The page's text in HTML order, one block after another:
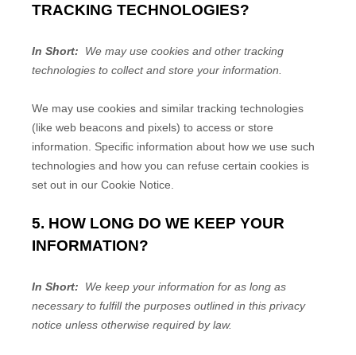
TRACKING TECHNOLOGIES?
In Short:
We may use cookies and other tracking
technologies to collect and store your information.
We may use cookies and similar tracking technologies
(like web beacons and pixels) to access or store
information. Specific information about how we use such
technologies and how you can refuse certain cookies is
set out in our Cookie Notice
5. HOW LONG DO WE KEEP YOUR
INFORMATION?
In Short:
We keep your information for as long as
necessary to fulfill the purposes outlined in this privacy
notice unless otherwise required by law.